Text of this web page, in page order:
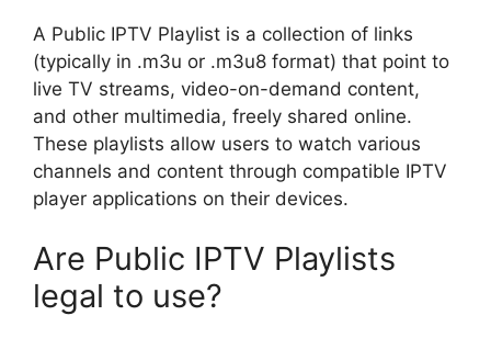
A Public IPTV Playlist is a collection of links
(typically in .m3u or .m3u8 format) that point to
live TV streams, video-on-demand content,
and other multimedia, freely shared online.
These playlists allow users to watch various
channels and content through compatible IPTV
player applications on their devices.
Are Public IPTV Playlists
legal to use?